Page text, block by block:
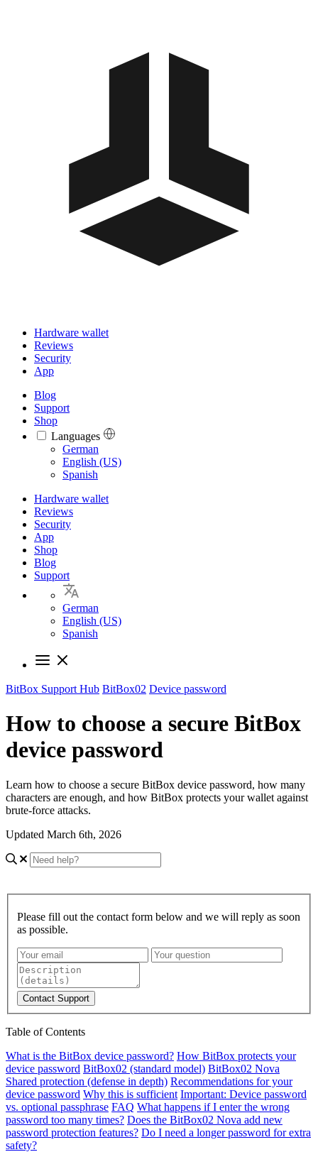
Hardware wallet
Reviews
Security
App
Blog
Support
Shop
Languages
Languages
German
English (US)
Spanish
Hardware wallet
Reviews
Security
App
Shop
Blog
Support
German
English (US)
Spanish
BitBox Support Hub BitBox02 Device password
How to choose a secure BitBox
device password
Learn how to choose a secure BitBox device password, how many
characters are enough, and how BitBox protects your wallet against
brute-force attacks.
Updated March 6th, 2026
Please fill out the contact form below and we will reply as soon
as possible.
Contact Support
Table of Contents
What is the BitBox device password? How BitBox protects your
device password BitBox02 (standard model) BitBox02 Nova
Shared protection (defense in depth) Recommendations for your
device password Why this is sufficient Important: Device password
vs. optional passphrase FAQ What happens if I enter the wrong
password too many times? Does the BitBox02 Nova add new
password protection features? Do I need a longer password for extra
safety?